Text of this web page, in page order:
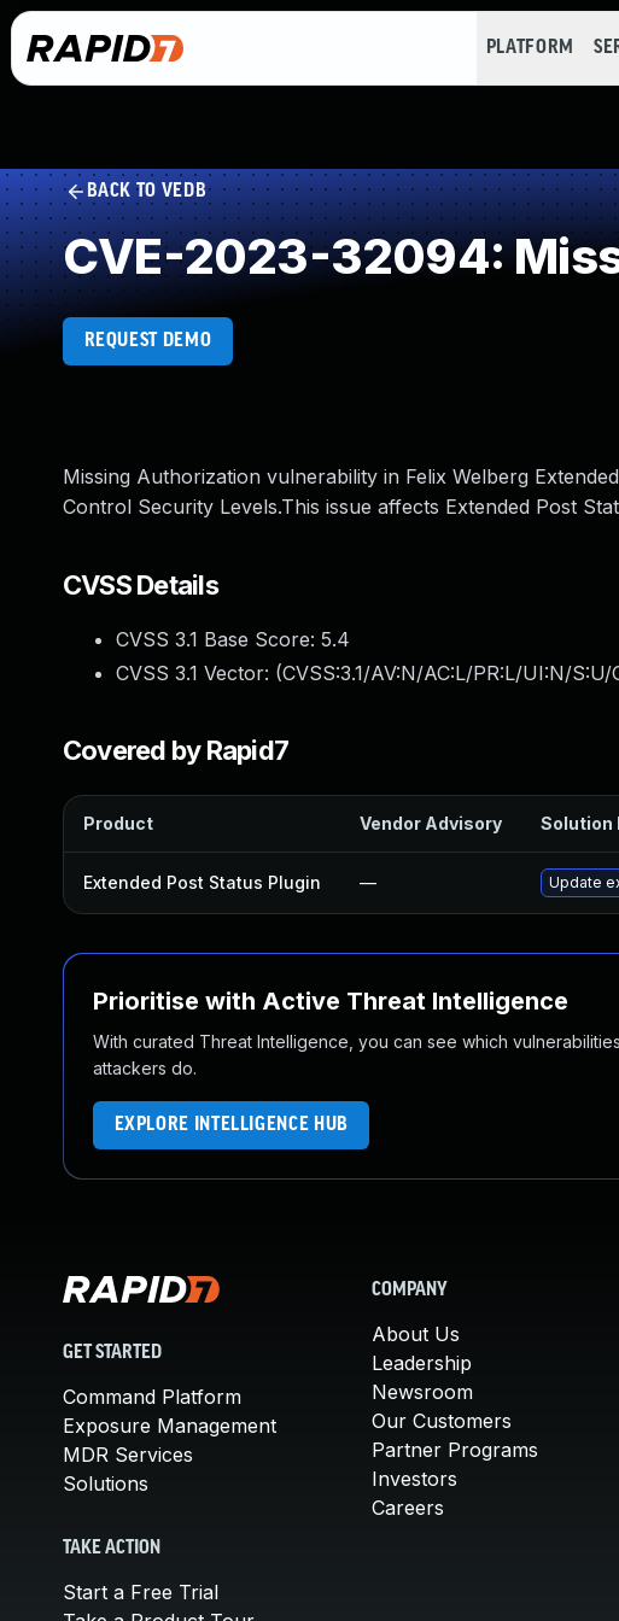
PLATFORM
BACK TO VEDB
CVE-2023-32094:
REQUEST DEMO
Missing Authorization vulnerability in Felix Welberg
Control Security Levels.This issue affects Extended Post
CVSS Details
CVSS 3.1 Base Score: 5.4
CVSS 3.1 Vector: (CVSS:3.1/AV:N/AC:L/PR:L/UI:N/S:U/
Covered by Rapid7
Product Vendor Advisory Solution
Extended Post Status Plugin — Update
Prioritise with Active Threat Intelligence
With curated Threat Intelligence, you can see which
attackers do.
EXPLORE INTELLIGENCE HUB
GET STARTED
Command Platform
Exposure Management
MDR Services
Solutions
TAKE ACTION
Start a Free Trial
COMPANY
About Us
Leadership
Newsroom
Our Customers
Partner Programs
Investors
Careers